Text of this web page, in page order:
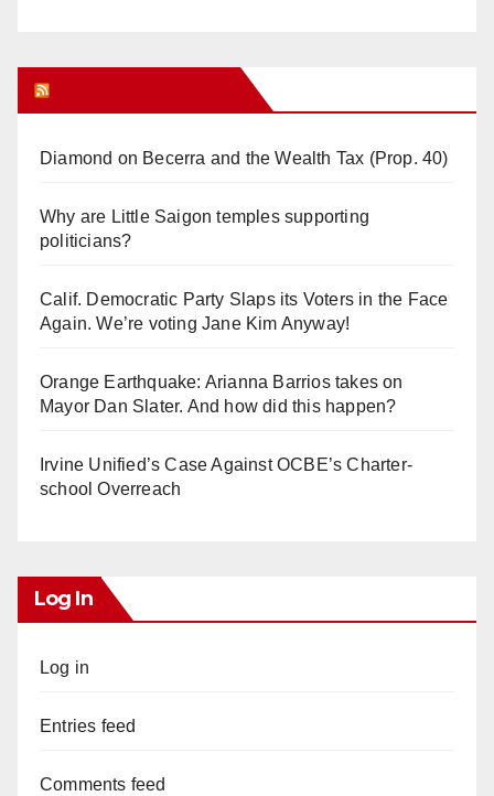
Diamond on Becerra and the Wealth Tax (Prop. 40)
Why are Little Saigon temples supporting
politicians?
Calif. Democratic Party Slaps its Voters in the Face
Again. We’re voting Jane Kim Anyway!
Orange Earthquake: Arianna Barrios takes on
Mayor Dan Slater. And how did this happen?
Irvine Unified’s Case Against OCBE’s Charter-
school Overreach
Log In
Log in
Entries feed
Comments feed